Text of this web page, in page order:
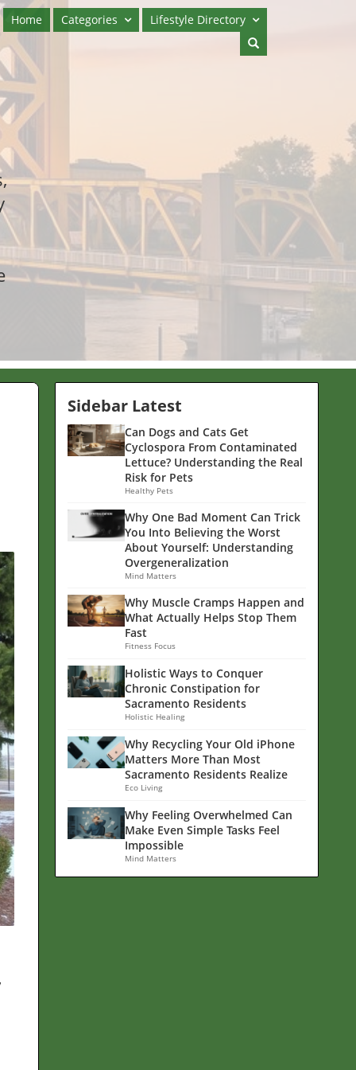
Home Categories Lifestyle Directory
Sidebar Latest
Can Dogs and Cats Get
Cyclospora From Contaminated
Lettuce? Understanding the Real
Risk for Pets
Healthy Pets
Why One Bad Moment Can Trick
You Into Believing the Worst
About Yourself: Understanding
Overgeneralization
Mind Matters
Why Muscle Cramps Happen and
What Actually Helps Stop Them
Fast
Fitness Focus
Holistic Ways to Conquer
Chronic Constipation for
Sacramento Residents
Holistic Healing
Why Recycling Your Old iPhone
Matters More Than Most
Sacramento Residents Realize
Eco Living
Why Feeling Overwhelmed Can
Make Even Simple Tasks Feel
Impossible
Mind Matters